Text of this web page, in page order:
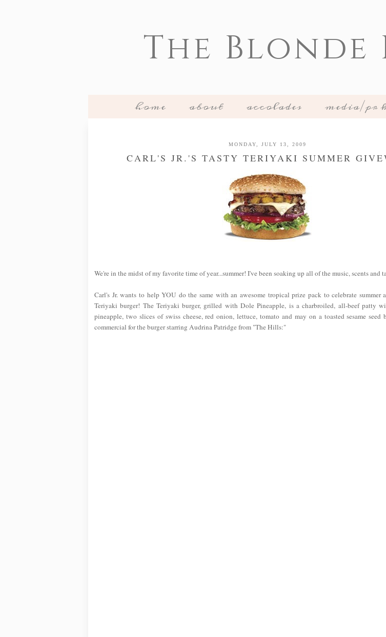
The
home about accolades media/pr
MONDAY, JULY 13, 2009
CARL'S JR.'S TASTY TERIYAKI SUMMER
We're in the midst of my favorite time of year...summer! I've been soaking up all of the music, scents and
Carl's Jr. wants to help YOU do the same with an awesome tropical prize pack to celebrate summer
Teriyaki burger! The Teriyaki burger, grilled with Dole Pineapple, is a charbroiled, all-beef patty
pineapple, two slices of swiss cheese, red onion, lettuce, tomato and may on a toasted sesame
commercial for the burger starring Audrina Patridge from "The Hills:"